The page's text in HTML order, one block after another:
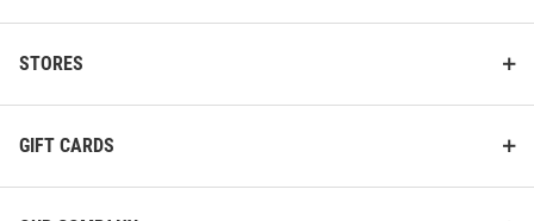
STORES
GIFT CARDS